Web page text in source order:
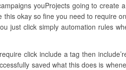
youProjects going to create
okay so fine you need to require
just click simply automation rules
click include a tag then
saved what this does is